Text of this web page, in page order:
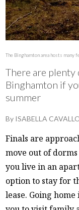
ABOUT
The Binghamton area hosts many
There are
Binghamton if
summer
By ISABELLA
Finals are
move out of
you live in an
option to stay for
lease. Going